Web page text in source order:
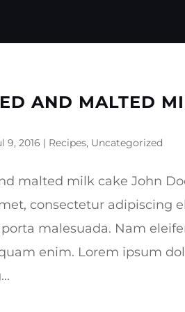
AND MALTED
9, 2016 | Recipes, Uncategorized
malted milk cake John
consectetur adipiscing
malesuada. Nam
enim. Lorem ipsum